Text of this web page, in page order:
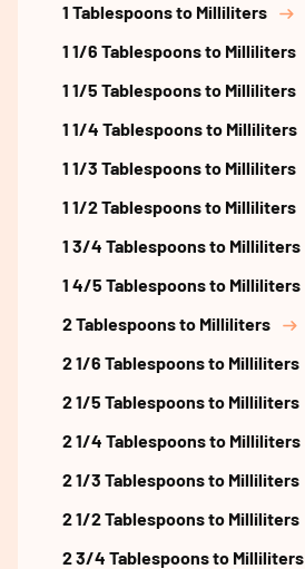
1 Tablespoons to Milliliters
1 1/6 Tablespoons to Milliliters
1 1/5 Tablespoons to Milliliters
1 1/4 Tablespoons to Milliliters
1 1/3 Tablespoons to Milliliters
1 1/2 Tablespoons to Milliliters
1 3/4 Tablespoons to Milliliters
1 4/5 Tablespoons to Milliliters
2 Tablespoons to Milliliters
2 1/6 Tablespoons to Milliliters
2 1/5 Tablespoons to Milliliters
2 1/4 Tablespoons to Milliliters
2 1/3 Tablespoons to Milliliters
2 1/2 Tablespoons to Milliliters
2 3/4 Tablespoons to Milliliters